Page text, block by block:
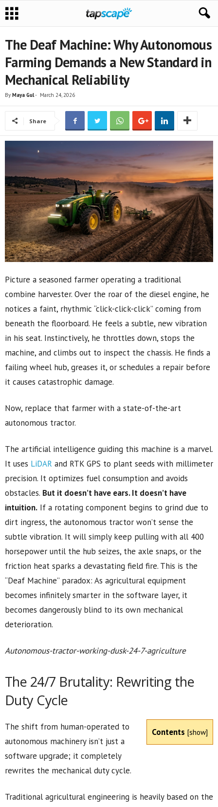
The Deaf Machine: Why Autonomous
Farming Demands a New Standard in
Mechanical Reliability
By Maya Gul- March 24, 2026
Share
Picture a seasoned farmer operating a traditional
combine harvester. Over the roar of the diesel engine, he
notices a faint, rhythmic “click-click-click” coming from
beneath the floorboard. He feels a subtle, new vibration
in his seat. Instinctively, he throttles down, stops the
machine, and climbs out to inspect the chassis. He finds a
failing wheel hub, greases it, or schedules a repair before
it causes catastrophic damage.
Now, replace that farmer with a state-of-the-art
autonomous tractor.
The artificial intelligence guiding this machine is a marvel.
It uses LiDAR and RTK GPS to plant seeds with millimeter
precision. It optimizes fuel consumption and avoids
obstacles. But it doesn’t have ears. It doesn’t have
intuition. If a rotating component begins to grind due to
dirt ingress, the autonomous tractor won’t sense the
subtle vibration. It will simply keep pulling with all 400
horsepower until the hub seizes, the axle snaps, or the
friction heat sparks a devastating field fire. This is the
“Deaf Machine” paradox: As agricultural equipment
becomes infinitely smarter in the software layer, it
becomes dangerously blind to its own mechanical
deterioration.
Autonomous-tractor-working-dusk-24-7-agriculture
The 24/7 Brutality: Rewriting the
Duty Cycle
Contents [show]
The shift from human-operated to
autonomous machinery isn’t just a
software upgrade; it completely
rewrites the mechanical duty cycle.
Traditional agricultural engineering is heavily based on the